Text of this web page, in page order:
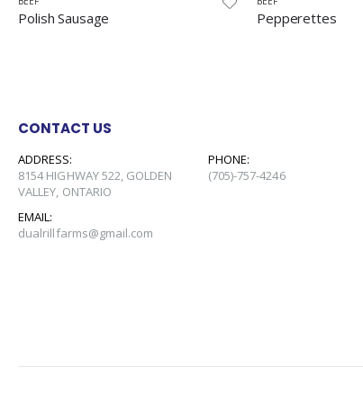
Pepperettes Pepperoni
CONTACT US
ADDRESS:
8154 HIGHWAY 522, GOLDEN
VALLEY, ONTARIO
PHONE:
(705)-757-4246
EMAIL:
dualrillfarms@gmail.com